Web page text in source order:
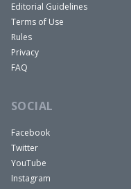
Editorial Guidelines
Terms of Use
Rules
Privacy
FAQ
SOCIAL
Facebook
Twitter
YouTube
Instagram